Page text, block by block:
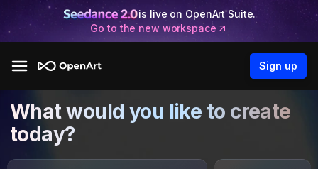
is live on OpenArt Suite.
Go to the new workspace
Sign up
What would you like to create
today?